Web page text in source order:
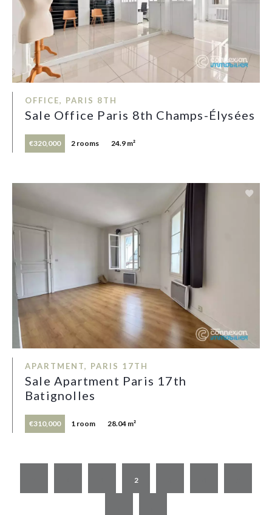
OFFICE, PARIS 8TH
Sale Office Paris 8th Champs-Élysées
€320,000 2 rooms 24.9 m²
APARTMENT, PARIS 17TH
Sale Apartment Paris 17th
Batignolles
€310,000 1 room 28.04 m²
2